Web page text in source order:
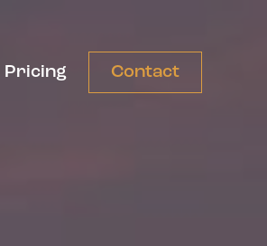
Pricing Contact